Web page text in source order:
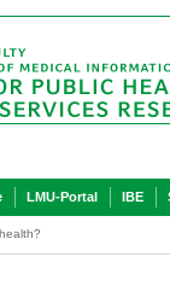
LMU-Portal IBE